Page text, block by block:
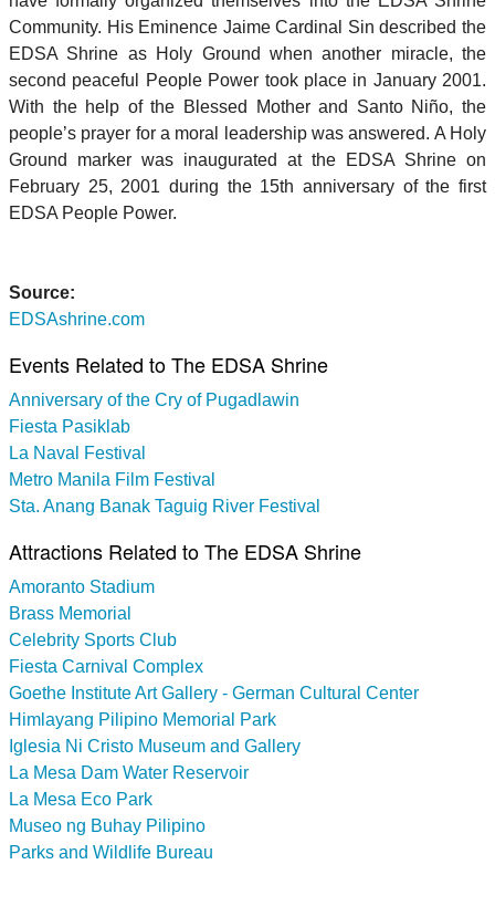
Community. His Eminence Jaime Cardinal Sin described the
EDSA Shrine as Holy Ground when another miracle, the
second peaceful People Power took place in January 2001.
With the help of the Blessed Mother and Santo Niño, the
people’s prayer for a moral leadership was answered. A Holy
Ground marker was inaugurated at the EDSA Shrine on
February 25, 2001 during the 15th anniversary of the first
EDSA People Power.
Source:
EDSAshrine.com
Events Related to The EDSA Shrine
Anniversary of the Cry of Pugadlawin
Fiesta Pasiklab
La Naval Festival
Metro Manila Film Festival
Sta. Anang Banak Taguig River Festival
Attractions Related to The EDSA Shrine
Amoranto Stadium
Brass Memorial
Celebrity Sports Club
Fiesta Carnival Complex
Goethe Institute Art Gallery - German Cultural Center
Himlayang Pilipino Memorial Park
Iglesia Ni Cristo Museum and Gallery
La Mesa Dam Water Reservoir
La Mesa Eco Park
Museo ng Buhay Pilipino
Parks and Wildlife Bureau